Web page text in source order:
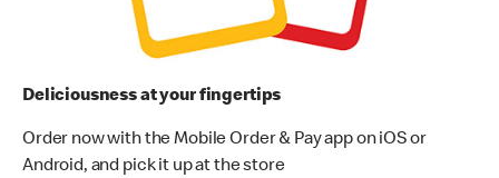
Deliciousness at your fingertips
Order now with the Mobile Order & Pay app on iOS or
Android, and pick it up at the store